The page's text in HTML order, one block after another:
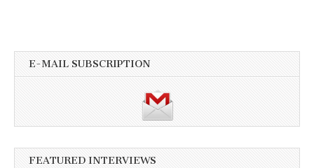
E-MAIL SUBSCRIPTION
FEATURED INTERVIEWS